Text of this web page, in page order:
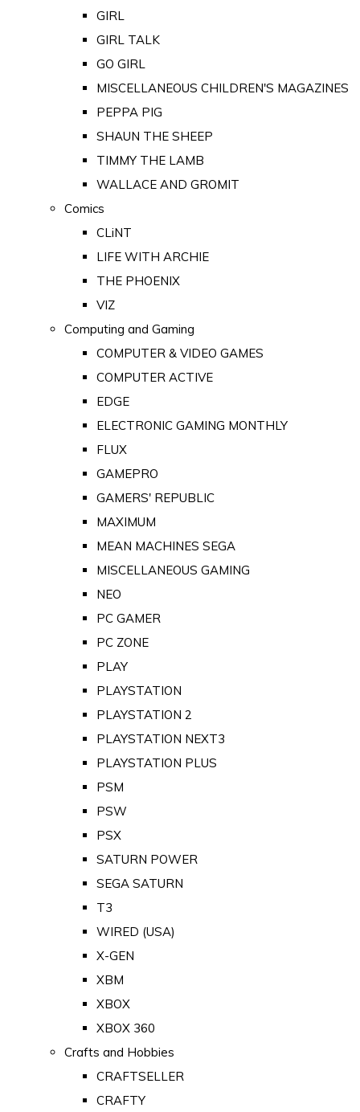
GIRL
GIRL TALK
GO GIRL
MISCELLANEOUS CHILDREN'S MAGAZINES
PEPPA PIG
SHAUN THE SHEEP
TIMMY THE LAMB
WALLACE AND GROMIT
Comics
CLiNT
LIFE WITH ARCHIE
THE PHOENIX
VIZ
Computing and Gaming
COMPUTER & VIDEO GAMES
COMPUTER ACTIVE
EDGE
ELECTRONIC GAMING MONTHLY
FLUX
GAMEPRO
GAMERS' REPUBLIC
MAXIMUM
MEAN MACHINES SEGA
MISCELLANEOUS GAMING
NEO
PC GAMER
PC ZONE
PLAY
PLAYSTATION
PLAYSTATION 2
PLAYSTATION NEXT3
PLAYSTATION PLUS
PSM
PSW
PSX
SATURN POWER
SEGA SATURN
T3
WIRED (USA)
X-GEN
XBM
XBOX
XBOX 360
Crafts and Hobbies
CRAFTSELLER
CRAFTY